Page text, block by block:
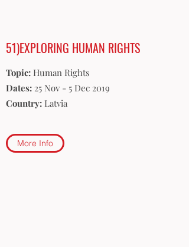
51)EXPLORING HUMAN RIGHTS
Topic: Human Rights
Dates: 25 Nov - 5 Dec 2019
Country: Latvia
More Info